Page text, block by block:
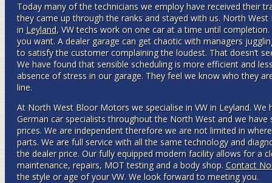
Today many of the technicians we employ have received their
they came up through the ranks and stayed with us. North
in Leyland, VW techs work on one car at a time until completion.
you want. A dealer garage can get chaotic with managers
to satisfy the customer complaining the loudest. That doesn’t
We have found that sensible scheduling is more efficient and
absence of stress in our garage. They feel we know who they
line.
At North West Bloor Motors we specialise in VW in Leyland.
German car specialists throughout the North West and we have
prices. We are independent therefore we are not limited in
parts. We are full service with all the same technology and
the dealer price. Our fully equipped modern facility allows for a
maintenance, repairs, MOT testing and a body shop. Contact
the style or age of your VW. We look forward to meeting you.